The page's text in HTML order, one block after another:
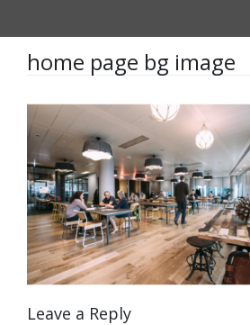
home page bg image
Leave a Reply